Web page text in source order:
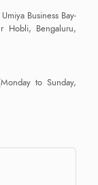
Business Bay-
Hobli, Bengaluru,
to Sunday,